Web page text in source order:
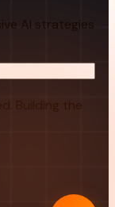
AI strategies
Building the